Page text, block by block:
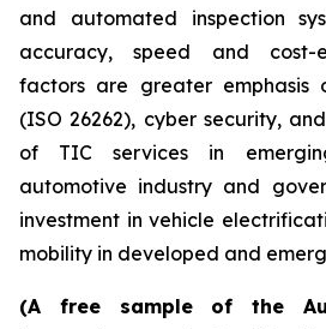
and automated inspection
accuracy, speed and cost-
factors are greater emphasis
(ISO 26262), cyber security,
of TIC services in
automotive industry and
investment in vehicle
mobility in developed and
(A free sample of the